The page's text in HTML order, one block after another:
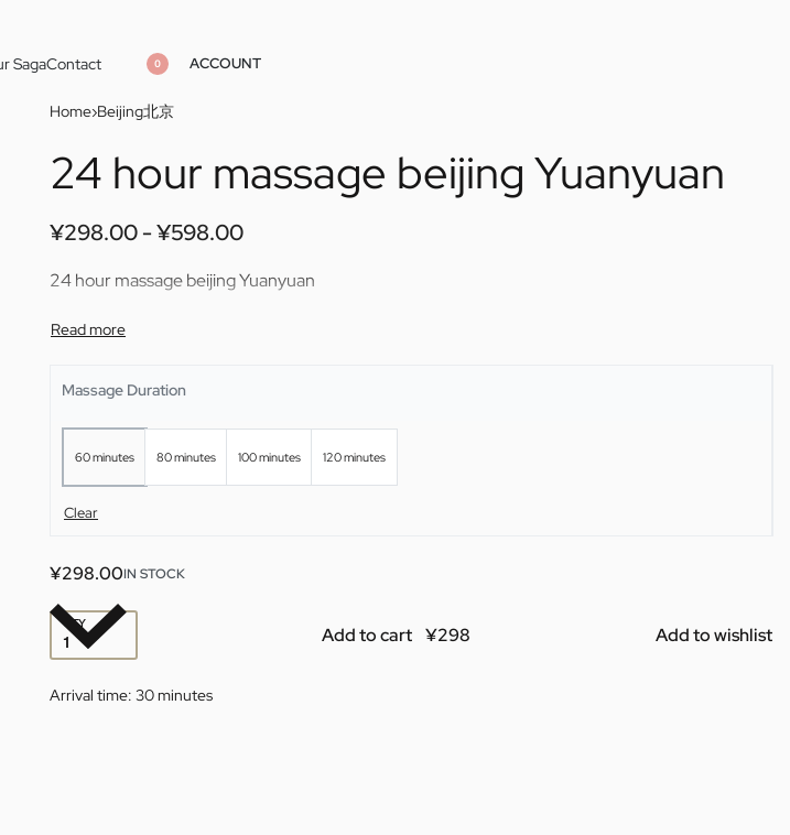
SagaContact 0 ACCOUNT
Home›Beijing北京
24 hour massage beijing Yuanyuan
¥298.00 ¥598.00
24 hour massage beijing Yuanyuan
Massage Duration
60 minutes 80 minutes 100 minutes 120 minutes
Clear
¥298.00IN STOCK
QTY Add to cart Add to wishlist
Arrival time: 30 minutes